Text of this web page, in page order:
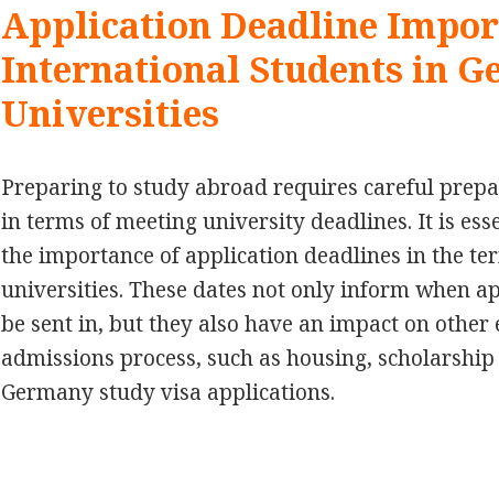
Application Deadline
International Students in
Universities
Preparing to study abroad requires careful
in terms of meeting university deadlines. It is
the importance of application deadlines in the
universities. These dates not only inform when
be sent in, but they also have an impact on other
admissions process, such as housing,
Germany study visa applications.